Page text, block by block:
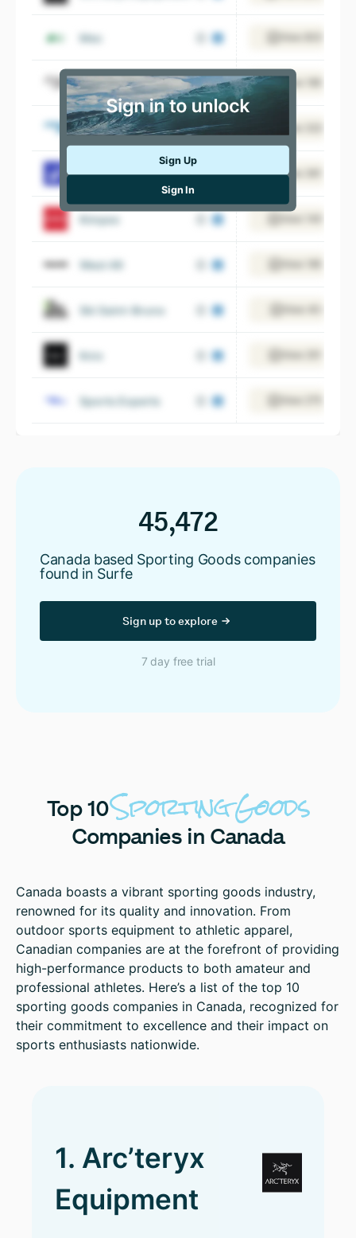
Mec
Pro Hockey Life
Sporting Life
Decathlon View 361
Kimpex
West 49
Ski Saint-Bruno
Knix
Sports Experts
Sign Up
Sign In
45,472
Canada based Sporting Goods companies
found in Surfe
Sign up to explore
7 day free trial
Top 10SportingGoods
Companies in Canada
Canada boasts a vibrant sporting goods industry,
renowned for its quality and innovation. From
outdoor sports equipment to athletic apparel,
Canadian companies are at the forefront of providing
high-performance products to both amateur and
professional athletes. Here’s a list of the top 10
sporting goods companies in Canada, recognized for
their commitment to excellence and their impact on
sports enthusiasts nationwide.
1. Arc’teryx
Equipment